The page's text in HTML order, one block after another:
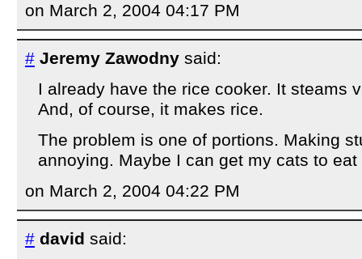
on March 2, 2004 04:17 PM
# Jeremy Zawodny said:
I already have the rice cooker. It steams
And, of course, it makes rice.
The problem is one of portions. Making
annoying. Maybe I can get my cats to
on March 2, 2004 04:22 PM
# david said: